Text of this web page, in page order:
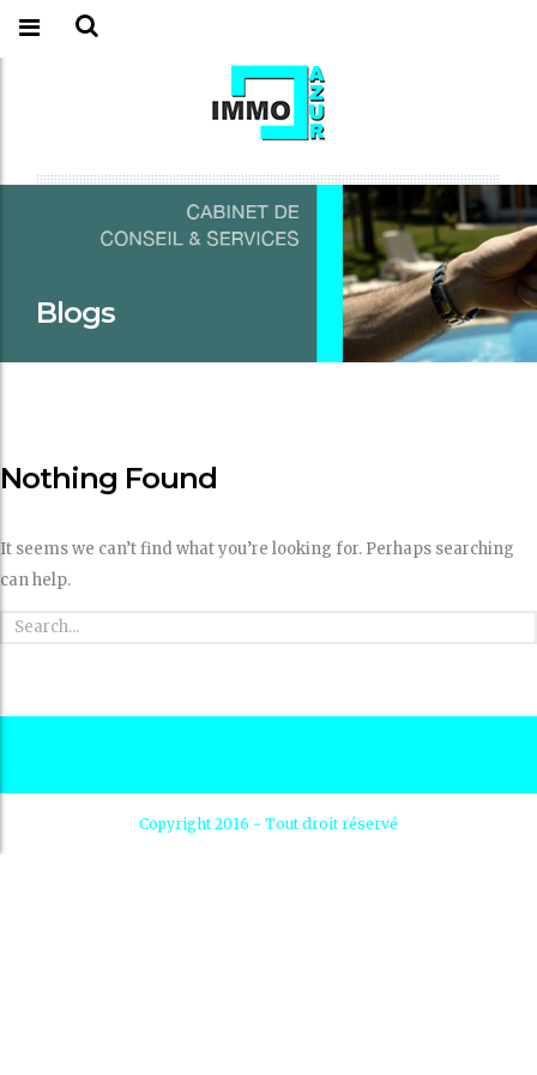
Blogs
Nothing Found
It seems we can’t find what you’re looking for. Perhaps searching
can help.
Copyright 2016 - Tout droit réservé